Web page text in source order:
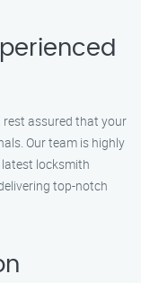
assured that your
Our team is highly
locksmith
top-notch